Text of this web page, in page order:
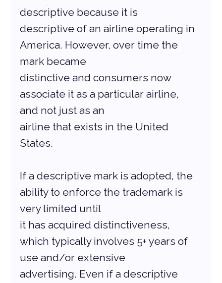
descriptive because it is
descriptive of an airline operating in
America. However, over time the
mark became
distinctive and consumers now
associate it as a particular airline,
and not just as an
airline that exists in the United
States.
If a descriptive mark is adopted, the
ability to enforce the trademark is
very limited until
it has acquired distinctiveness,
which typically involves 5+ years of
use and/or extensive
advertising. Even if a descriptive